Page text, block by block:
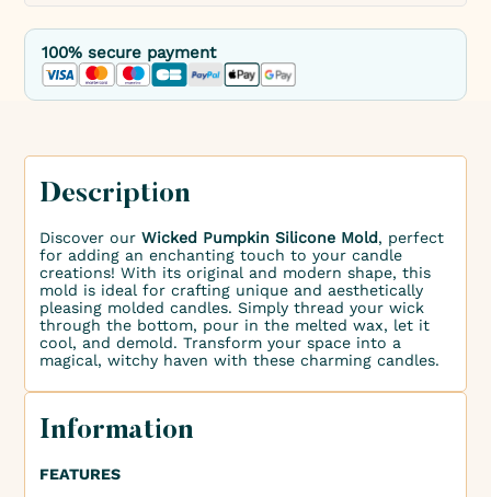
100% secure payment
Description
Discover ourWicked Pumpkin Silicone Mold, perfect
for adding an enchanting touch to your candle
creations! With its original and modern shape, this
mold is ideal for crafting unique and aesthetically
pleasing molded candles. Simply thread your wick
through the bottom, pour in the melted wax, let it
cool, and demold. Transform your space into a
magical, witchy haven with these charming candles.
Information
FEATURES